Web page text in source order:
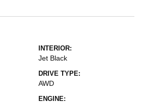
INTERIOR:
Jet Black
DRIVE TYPE:
AWD
ENGINE: